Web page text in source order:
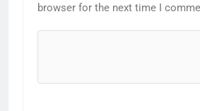
browser for the next time I